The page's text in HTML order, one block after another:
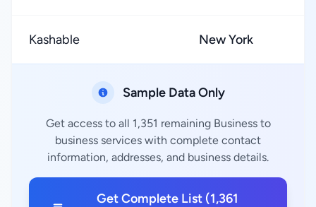
Kashable New York
Sample Data Only
Get access to all 1,351 remaining Business to
business services with complete contact
information, addresses, and business details.
Get Complete List (1,361